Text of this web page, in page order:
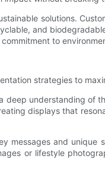
solutions.
and
to
strategies to
understanding of
displays that
and unique
or lifestyle